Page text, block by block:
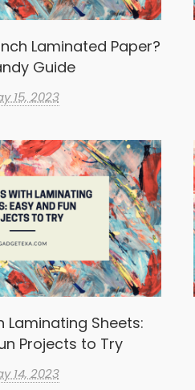
Laminated Paper?
Guide
15, 2023
Laminating Sheets:
Projects to Try
14, 2023